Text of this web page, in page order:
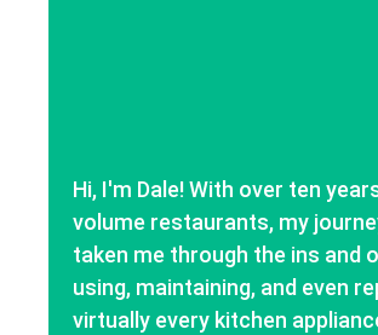
Hi, I'm Dale! With over ten
volume restaurants, my
taken me through the ins and
using, maintaining, and even
virtually every kitchen